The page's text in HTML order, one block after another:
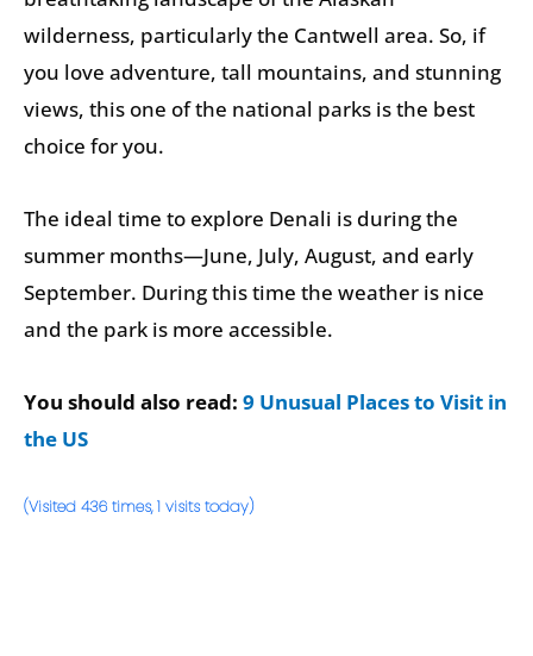
wilderness, particularly the Cantwell area. So, if
you love adventure, tall mountains, and stunning
views, this one of the national parks is the best
choice for you.
The ideal time to explore Denali is during the
summer months—June, July, August, and early
September. During this time the weather is nice
and the park is more accessible.
You should also read: 9 Unusual Places to Visit in
the US
(Visited 436 times, 1 visits today)